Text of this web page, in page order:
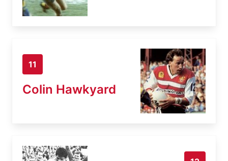
11
Colin Hawkyard